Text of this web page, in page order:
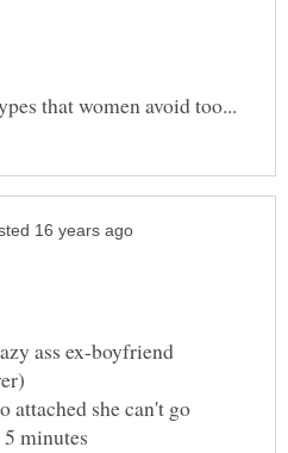
ass ex-boyfriend
attached she can't go
minutes